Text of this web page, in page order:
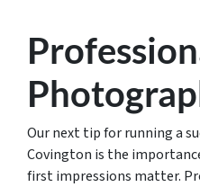
Our next tip for running a
Covington is the
first impressions matter.